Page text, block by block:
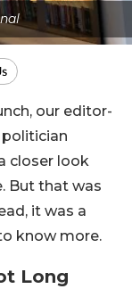
our editor-
closer look
But that was
it was a
know more.
Long